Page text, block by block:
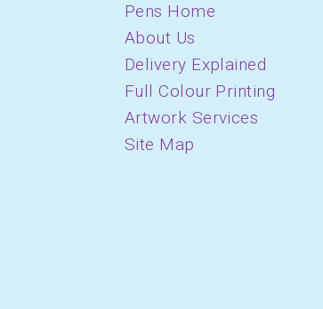
Pens Home
About Us
Delivery Explained
Full Colour Printing
Artwork Services
Site Map